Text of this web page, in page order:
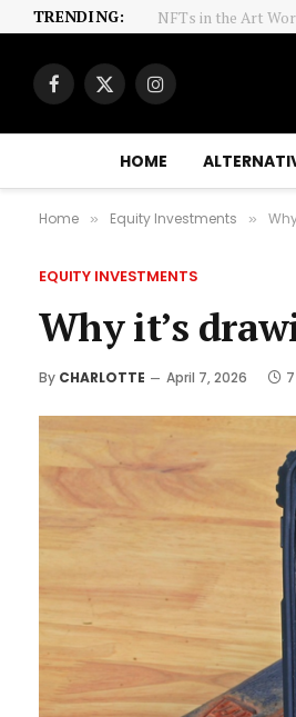
TRENDING:
Facebook
X
Instagram
HOME
Home » Equity Investments »
EQUITY INVESTMENTS
Why it’s
By CHARLOTTE April 7, 2026